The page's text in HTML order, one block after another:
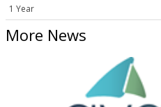
1 Year
More News